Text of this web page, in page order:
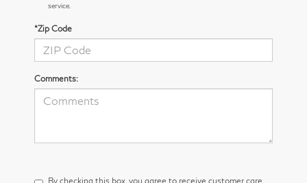
service.
*Zip Code
Comments:
By checking this box, you agree to receive customer care